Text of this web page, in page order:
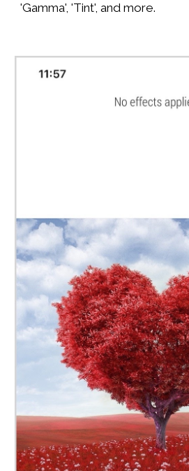
'Gamma', 'Tint', and more.